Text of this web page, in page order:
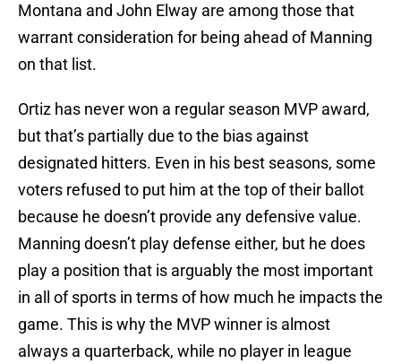
Montana and John Elway are among those that
warrant consideration for being ahead of Manning
on that list.
Ortiz has never won a regular season MVP award,
but that’s partially due to the bias against
designated hitters. Even in his best seasons, some
voters refused to put him at the top of their ballot
because he doesn’t provide any defensive value.
Manning doesn’t play defense either, but he does
play a position that is arguably the most important
in all of sports in terms of how much he impacts the
game. This is why the MVP winner is almost
always a quarterback, while no player in league